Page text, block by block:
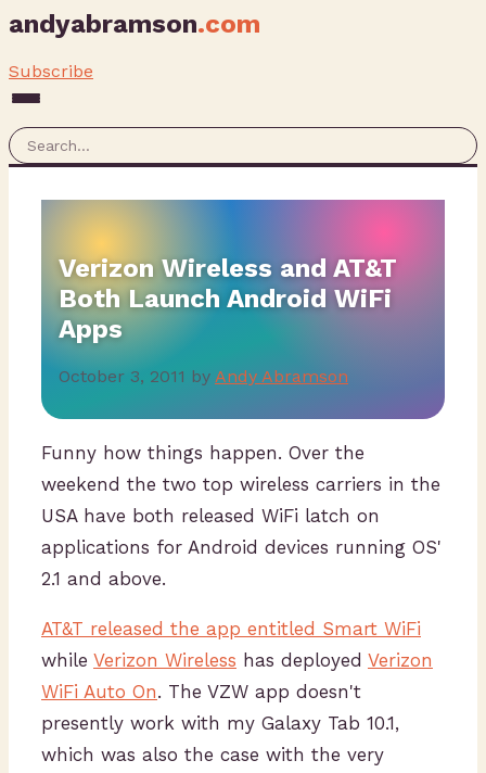
andyabramson.com
Subscribe
Verizon Wireless and AT&T
Both Launch Android WiFi
Apps
October 3, 2011 by Andy Abramson
Funny how things happen. Over the
weekend the two top wireless carriers in the
USA have both released WiFi latch on
applications for Android devices running OS'
2.1 and above.
AT&T released the app entitled Smart WiFi
while Verizon Wireless has deployed Verizon
WiFi Auto On. The VZW app doesn't
presently work with my Galaxy Tab 10.1,
which was also the case with the very